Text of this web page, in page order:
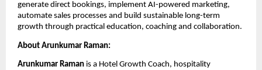
generate direct bookings, implement AI-powered marketing,
automate sales processes and build sustainable long-term
growth through practical education, coaching and collaboration.
About Arunkumar Raman:
Arunkumar Raman is a Hotel Growth Coach, hospitality